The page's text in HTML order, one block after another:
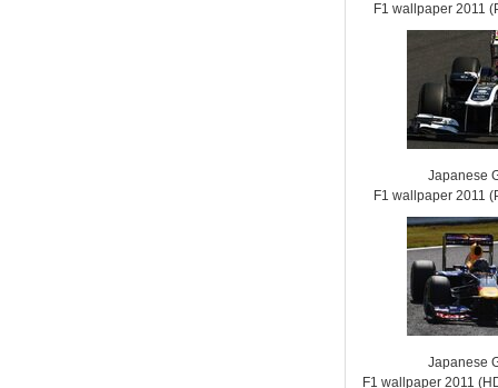
F1 wallpaper 2011
Japanese
F1 wallpaper 2011
Japanese
F1 wallpaper 2011